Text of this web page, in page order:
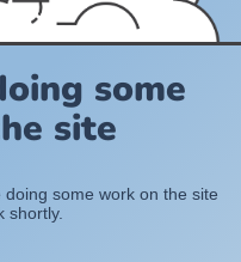
some
site
some work on the site
shortly.